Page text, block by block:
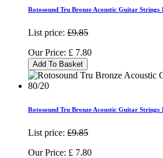
Rotosound Tru Bronze Acoustic Guitar Strings
List price: £9.85
Our Price: £ 7.80
Add To Basket
Rotosound Tru Bronze Acoustic Guitar Strings
List price: £9.85
Our Price: £ 7.80